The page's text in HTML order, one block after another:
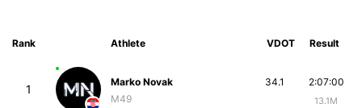
Rank Athlete VDOT Result
1
Marko Novak
M49
2:07:00
13.1M
34.1